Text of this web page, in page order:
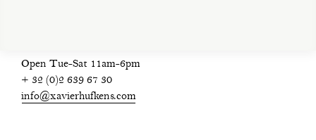
Open Tue-Sat 11am-6pm
+ 32 (0)2 639 67 30
info@xavierhufkens.com